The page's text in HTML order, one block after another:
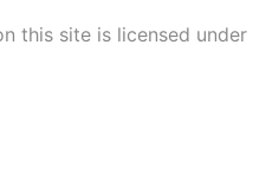
this site is licensed under